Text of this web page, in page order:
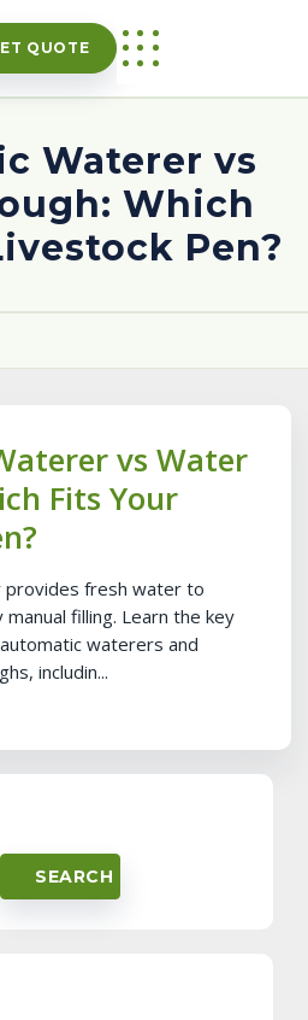
QUOTE
Waterer vs
Which
Pen?
vs Water
Fits Your
provides fresh water to
filling. Learn the key
waterers and
includin...